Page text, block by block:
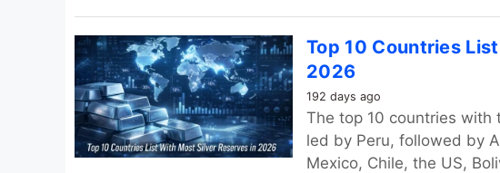
Top 10 Countries
2026
192 days ago
The top 10 countries with
led by Peru, followed by
Mexico, Chile, the US,